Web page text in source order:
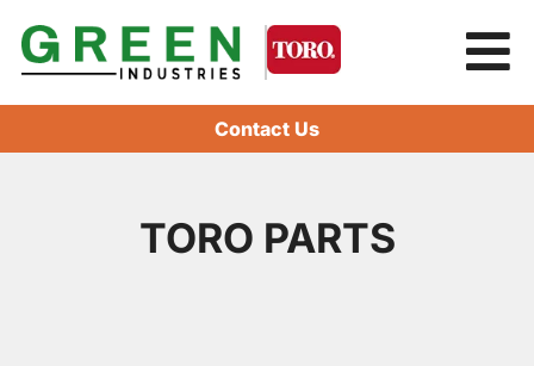
Contact Us
TORO PARTS